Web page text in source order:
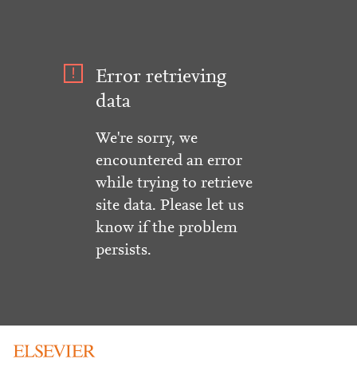
Error retrieving
data
We're sorry, we
encountered an error
while trying to retrieve
site data. Please let us
know if the problem
persists.